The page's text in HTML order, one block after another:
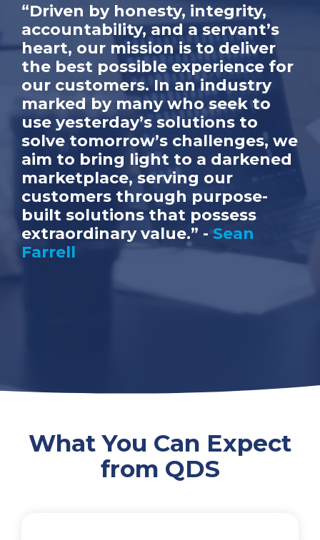
“Driven by honesty, integrity,
accountability, and a servant’s
heart, our mission is to deliver
the best possible experience for
our customers. In an industry
marked by many who seek to
use yesterday’s solutions to
solve tomorrow’s challenges, we
aim to bring light to a darkened
marketplace, serving our
customers through purpose-
built solutions that possess
extraordinary value.” - Sean
Farrell
What You Can Expect
from QDS